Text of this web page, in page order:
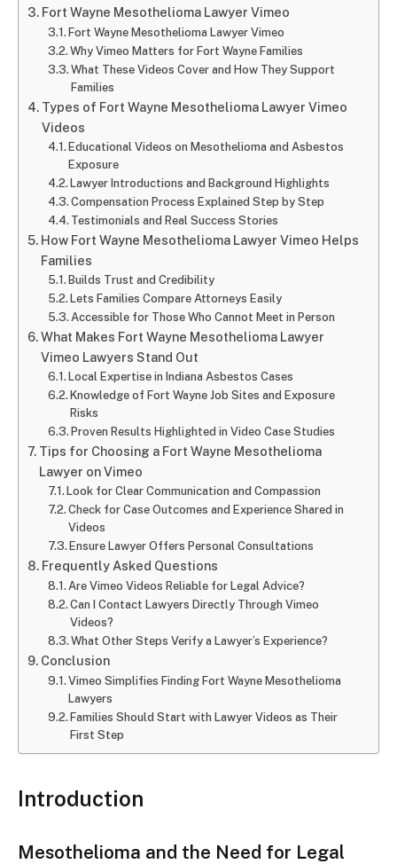
Fort Wayne Mesothelioma Lawyer Vimeo
Fort Wayne Mesothelioma Lawyer Vimeo
Why Vimeo Matters for Fort Wayne Families
What These Videos Cover and How They Support
Families
Types of Fort Wayne Mesothelioma Lawyer Vimeo
Videos
Educational Videos on Mesothelioma and Asbestos
Exposure
Lawyer Introductions and Background Highlights
Compensation Process Explained Step by Step
Testimonials and Real Success Stories
How Fort Wayne Mesothelioma Lawyer Vimeo Helps
Families
Builds Trust and Credibility
Lets Families Compare Attorneys Easily
Accessible for Those Who Cannot Meet in Person
What Makes Fort Wayne Mesothelioma Lawyer
Vimeo Lawyers Stand Out
Local Expertise in Indiana Asbestos Cases
Knowledge of Fort Wayne Job Sites and Exposure
Risks
Proven Results Highlighted in Video Case Studies
Tips for Choosing a Fort Wayne Mesothelioma
Lawyer on Vimeo
Look for Clear Communication and Compassion
Check for Case Outcomes and Experience Shared in
Videos
Ensure Lawyer Offers Personal Consultations
Frequently Asked Questions
Are Vimeo Videos Reliable for Legal Advice?
Can I Contact Lawyers Directly Through Vimeo
Videos?
What Other Steps Verify a Lawyer’s Experience?
Conclusion
Vimeo Simplifies Finding Fort Wayne Mesothelioma
Lawyers
Families Should Start with Lawyer Videos as Their
First Step
Introduction
Mesothelioma and the Need for Legal